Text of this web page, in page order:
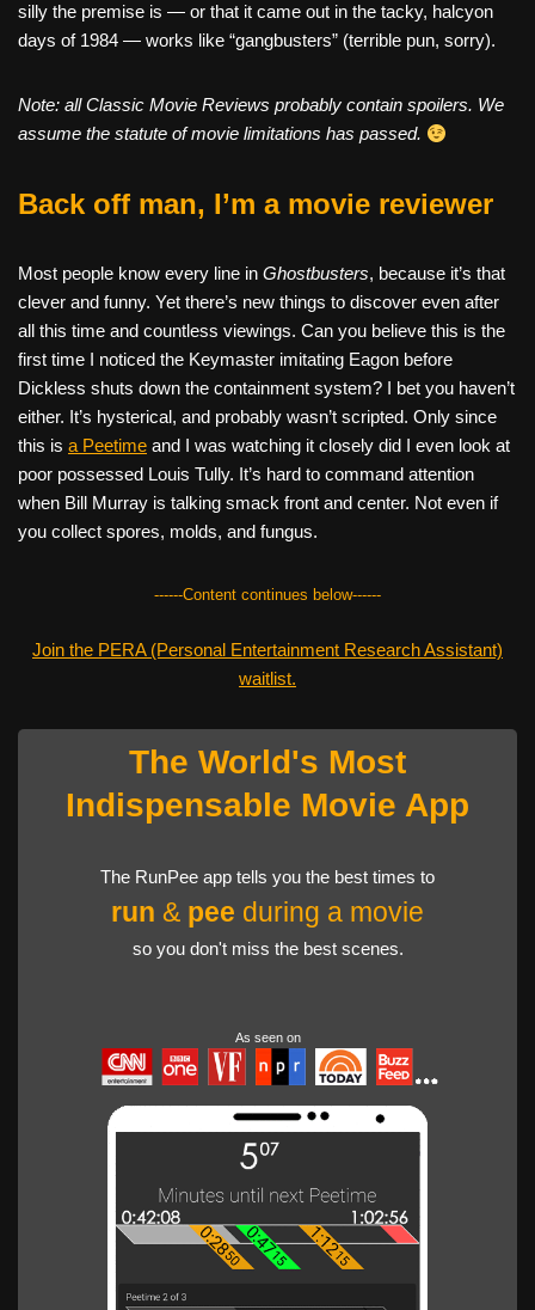
silly the premise is — or that it came out in the tacky, halcyon
days of 1984 — works like “gangbusters” (terrible pun, sorry).
Note: all Classic Movie Reviews probably contain spoilers. We
assume the statute of movie limitations has passed.
Back off man, I’m a movie reviewer
Most people know every line in Ghostbusters, because it’s that
clever and funny. Yet there’s new things to discover even after
all this time and countless viewings. Can you believe this is the
first time I noticed the Keymaster imitating Eagon before
Dickless shuts down the containment system? I bet you haven’t
either. It’s hysterical, and probably wasn’t scripted. Only since
this is a Peetime and I was watching it closely did I even look at
poor possessed Louis Tully. It’s hard to command attention
when Bill Murray is talking smack front and center. Not even if
you collect spores, molds, and fungus.
------Content continues below------
Join the PERA (Personal Entertainment Research Assistant)
waitlist.
The World's Most
Indispensable Movie App
The RunPee app tells you the best times to
run & pee during a movie
so you don't miss the best scenes.
As seen on